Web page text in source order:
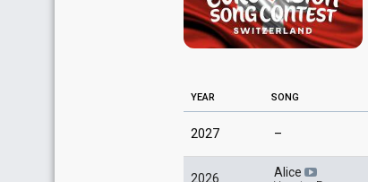
YEAR SONG
2027 –
2026 Alice